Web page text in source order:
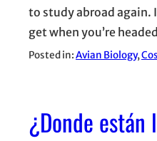
to study abroad again.
get when you’re
Posted in:Avian Biology,
¿Donde